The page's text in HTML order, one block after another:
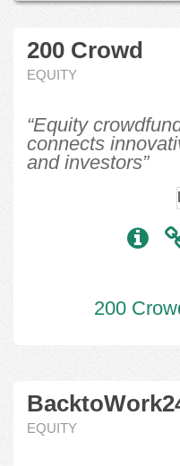
200 Crowd
EQUITY
“Equity
connects
and investors”
200
EQUITY